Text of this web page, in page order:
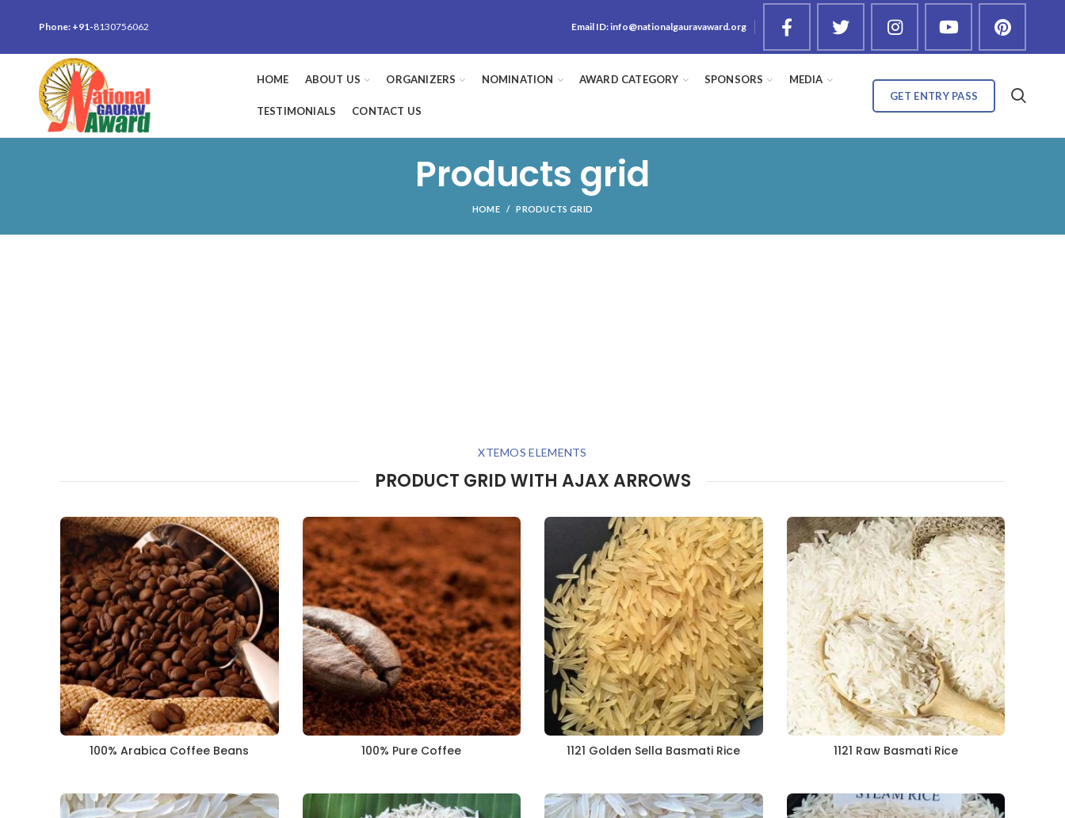
Phone: +91-8130756062 Email ID:info@nationalgauravaward.org
HOME ABOUT US ORGANIZERS NOMINATION AWARD CATEGORY SPONSORS MEDIA
TESTIMONIALS CONTACT US
GET ENTRY PASS
Products grid
HOME PRODUCTS GRID
XTEMOS ELEMENTS
PRODUCT GRID WITH AJAX ARROWS
100% Arabica Coffee Beans 100% Pure Coffee 1121 Golden Sella Basmati Rice 1121 Raw Basmati Rice